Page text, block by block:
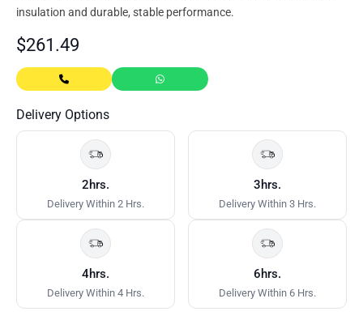
insulation and durable, stable performance.
$261.49
Delivery Options
2hrs.
Delivery Within 2 Hrs.
3hrs.
Delivery Within 3 Hrs.
4hrs.
Delivery Within 4 Hrs.
6hrs.
Delivery Within 6 Hrs.